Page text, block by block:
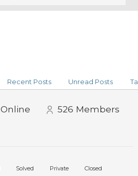
Recent Posts Unread Posts
Online 526 Members
Solved Private Closed